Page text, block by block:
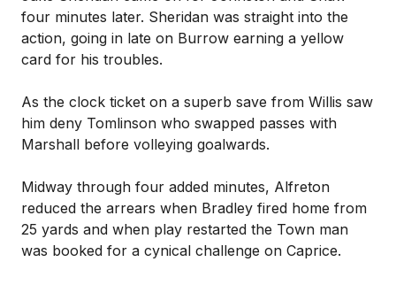
four minutes later. Sheridan was straight into the
action, going in late on Burrow earning a yellow
card for his troubles.
As the clock ticket on a superb save from Willis saw
him deny Tomlinson who swapped passes with
Marshall before volleying goalwards.
Midway through four added minutes, Alfreton
reduced the arrears when Bradley fired home from
25 yards and when play restarted the Town man
was booked for a cynical challenge on Caprice.